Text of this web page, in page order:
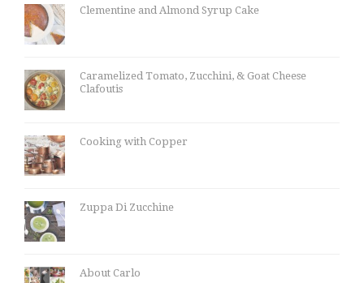
Clementine and Almond Syrup Cake
Caramelized Tomato, Zucchini, & Goat Cheese
Clafoutis
Cooking with Copper
Zuppa Di Zucchine
About Carlo